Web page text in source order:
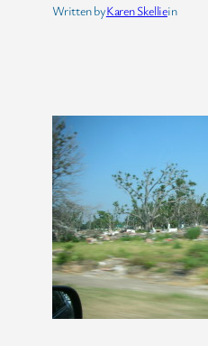
Written byKaren Skelliein